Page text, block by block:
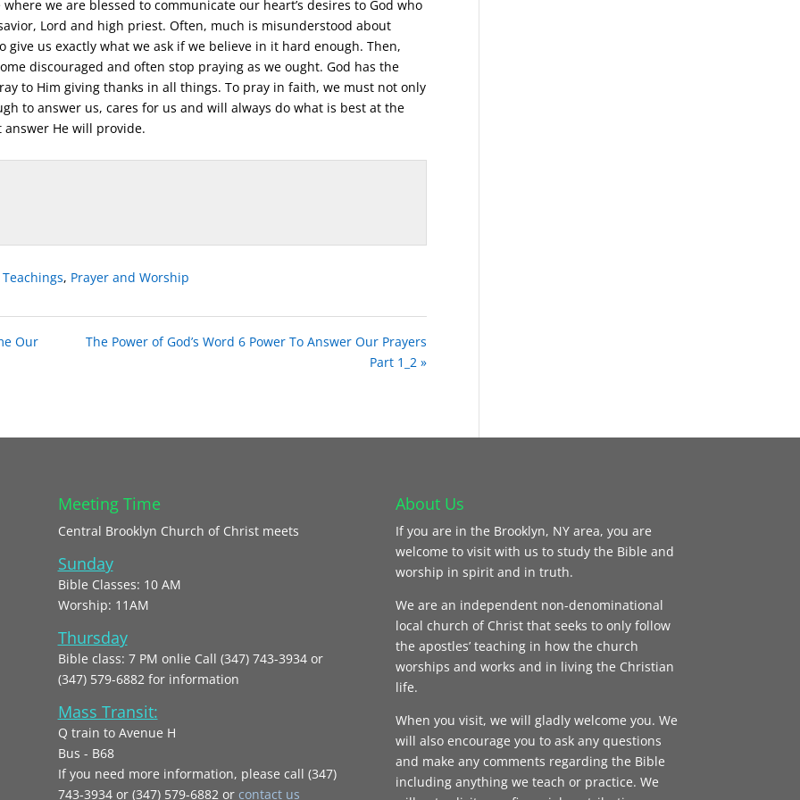
we are blessed to communicate our heart’s desires to God who
Lord and high priest. Often, much is misunderstood about
us exactly what we ask if we believe in it hard enough. Then,
discouraged and often stop praying as we ought. God has the
to Him giving thanks in all things. To pray in faith, we must not only
to answer us, cares for us and will always do what is best at the
He will provide.
Teachings, Prayer and Worship
Our
The Power of God’s Word 6 Power To Answer Our Prayers
Part 1_2 »
Meeting Time
Central Brooklyn Church of Christ meets
Sunday
Bible Classes: 10 AM
Worship: 11AM
Thursday
Bible class: 7 PM onlie Call (347) 743-3934 or
(347) 579-6882 for information
Mass Transit:
Q train to Avenue H
Bus - B68
If you need more information, please call (347)
743‑3934 or (347) 579-6882 or contact us
About Us
If you are in the Brooklyn, NY area, you are
welcome to visit with us to study the Bible and
worship in spirit and in truth.
We are an independent non-denominational
local church of Christ that seeks to only follow
the apostles’ teaching in how the church
worships and works and in living the Christian
life.
When you visit, we will gladly welcome you. We
will also encourage you to ask any questions
and make any comments regarding the Bible
including anything we teach or practice. We